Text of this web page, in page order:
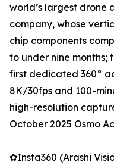
world’s largest drone
company, whose
chip components
to under nine months;
first dedicated 360°
8K/30fps and 100-
high-resolution
October 2025 Osmo
✿Insta360 (Arashi